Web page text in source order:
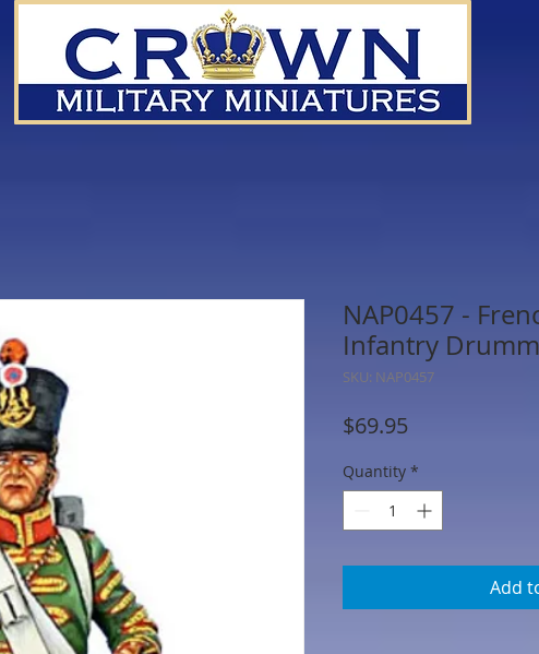
NAP0457 -
Infantry
SKU: NAP0457
$69.95Price
Quantity *
Add